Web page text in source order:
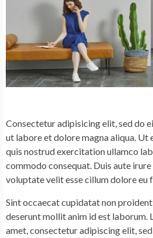
Consectetur adipisicing elit, sed do
ut labore et dolore magna aliqua. Ut
quis nostrud exercitation ullamco
commodo consequat. Duis aute
voluptate velit esse cillum dolore eu
Sint occaecat cupidatat non
deserunt mollit anim id est laborum.
amet, consectetur adipiscing elit,